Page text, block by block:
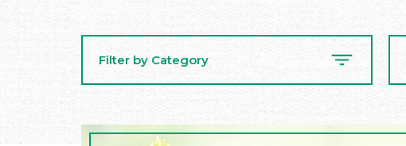
Filter by Category